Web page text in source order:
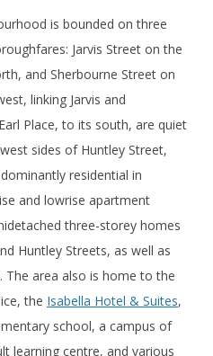
is bounded on three
Jarvis Street on the
and Sherbourne Street on
linking Jarvis and
Place, to its south, are quiet
sides of Huntley Street,
residential in
and lowrise apartment
three-storey homes
Huntley Streets, as well as
The area also is home to the
the Isabella Hotel & Suites,
school, a campus of
learning centre, and various